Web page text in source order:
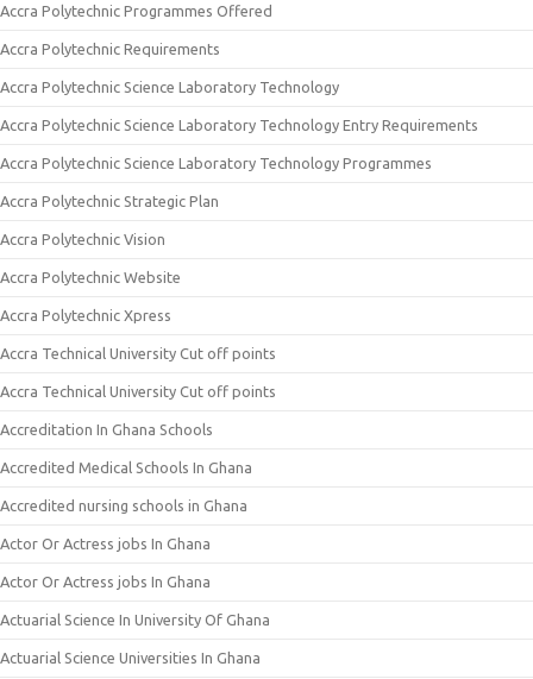
Accra Polytechnic Programmes Offered
Accra Polytechnic Requirements
Accra Polytechnic Science Laboratory Technology
Accra Polytechnic Science Laboratory Technology Entry Requirements
Accra Polytechnic Science Laboratory Technology Programmes
Accra Polytechnic Strategic Plan
Accra Polytechnic Vision
Accra Polytechnic Website
Accra Polytechnic Xpress
Accra Technical University Cut off points
Accra Technical University Cut off points
Accreditation In Ghana Schools
Accredited Medical Schools In Ghana
Accredited nursing schools in Ghana
Actor Or Actress jobs In Ghana
Actor Or Actress jobs In Ghana
Actuarial Science In University Of Ghana
Actuarial Science Universities In Ghana